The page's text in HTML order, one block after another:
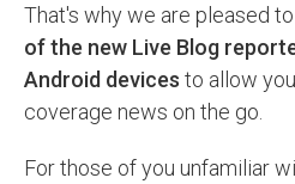
That's why we are pleased to
of the new Live Blog
Android devices to allow
coverage news on the go.
For those of you unfamiliar